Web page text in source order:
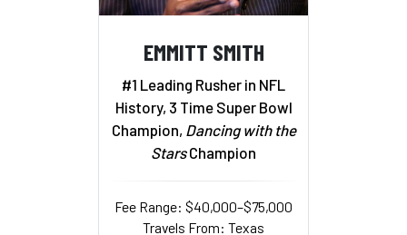
EMMITT SMITH
#1 Leading Rusher in NFL
History, 3 Time Super Bowl
Champion, Dancing with the
StarsChampion
Fee Range: $40,000–$75,000
Travels From: Texas